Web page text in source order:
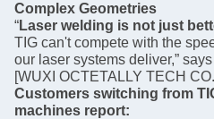
Complex Geometries
“Laser welding is not just
TIG can't compete with the
our laser systems deliver,”
[WUXI OCTETALLY TECH
Customers switching from
machines report: